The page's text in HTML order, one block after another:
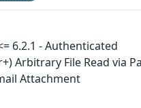
6.2.1 - Authenticated
Arbitrary File Read via
Attachment